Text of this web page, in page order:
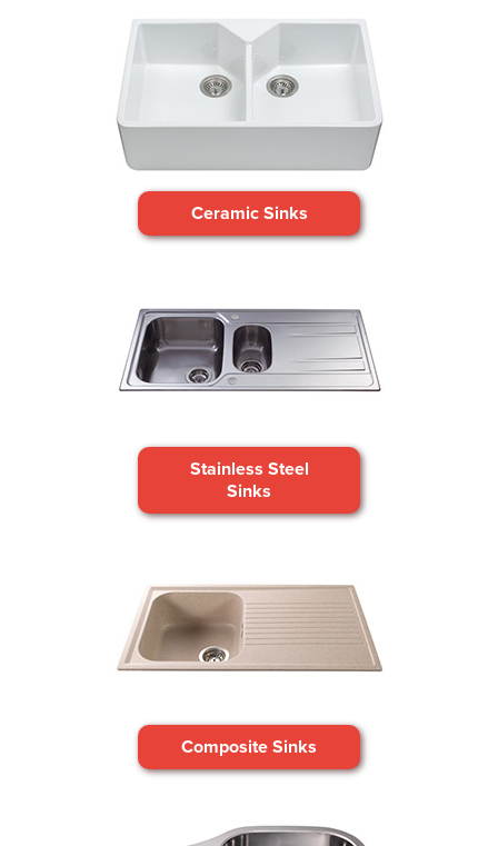
Ceramic Sinks
Stainless Steel
Sinks
Composite Sinks